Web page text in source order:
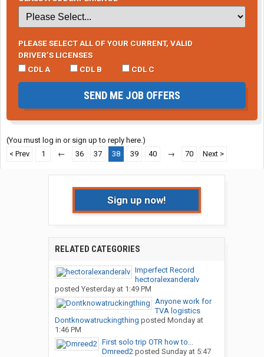
PLEASE SELECT ALL OF YOUR CURRENT, VALID
DRIVER’S LICENSES
CDL A
CDL B CDL C
SEND ME JOB OFFERS
(You must log in or sign up to reply here.)
< Prev
1 ← 36 37 38 39 40 → 70 Next >
Sign up now!
RELATED CATEGORIES
Imperfect Record
hectoralexanderalv
posted Yesterday at 1:49 PM
Anyone work for
TVA logistics
Dontknowatruckingthing posted Monday at
1:46 PM
First solo trip OTR how to...
Dmreed2posted Sunday at 5:47